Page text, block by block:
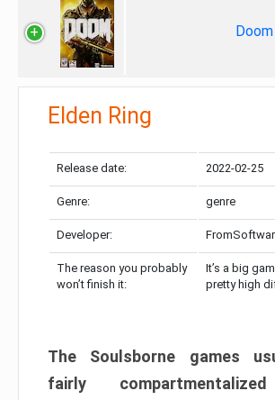
Doom
Elden Ring
Release date: 2022-02-25
Genre: genre
Developer:
The reason you probably
won’t finish it:
It’s a big
pretty high
The Soulsborne games
fairly